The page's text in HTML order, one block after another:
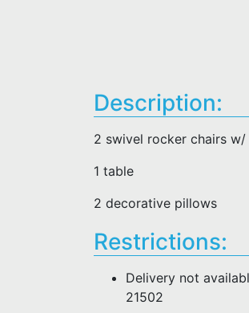
Description:
2 swivel rocker chairs w/
1 table
2 decorative pillows
Restrictions:
Delivery not
21502